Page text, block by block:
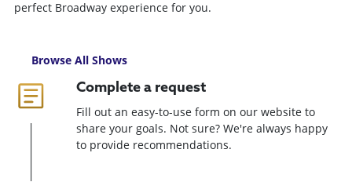
perfect Broadway experience for you.
Browse All Shows
Complete a request
Fill out an easy-to-use form on our website to
share your goals. Not sure? We're always happy
to provide recommendations.